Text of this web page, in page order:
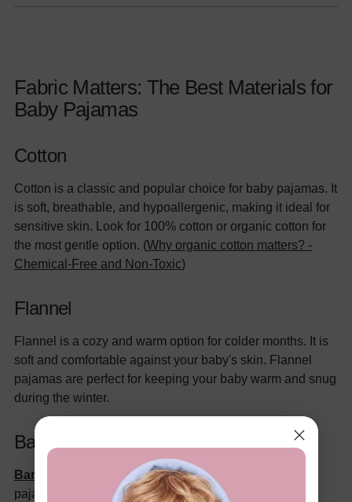
Fabric Matters: The Best Materials for
Baby Pajamas
Cotton
Cotton is a classic and popular choice for baby pajamas. It
is soft, breathable, and hypoallergenic, making it ideal for
sensitive skin. Look for 100% cotton or organic cotton for
the most gentle option. (Why organic cotton matters? -
Chemical-Free and Non-Toxic)
Flannel
Flannel is a cozy and warm option for colder months. It is
soft and comfortable against your baby's skin. Flannel
pajamas are perfect for keeping your baby warm and snug
during the winter.
Bamboo
Bamboo
is an increasingly popular choice for baby
pajamas. It is naturally soft, breathable, and moisture-